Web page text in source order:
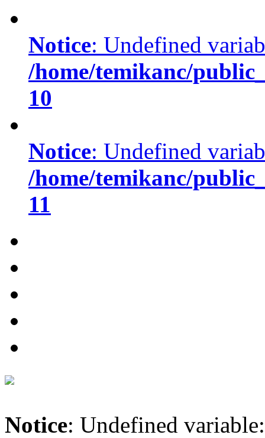
Notice: Undefined
/home/temikanc/
10
Notice: Undefined
/home/temikanc/
11
Notice: Undefined